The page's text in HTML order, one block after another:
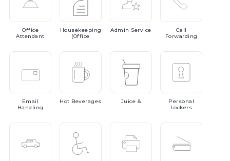
Office
Attendant
Housekeeping
(Office
Admin Service
Call
Forwarding
Email
Handling
Hot Beverages Juice &
Personal
Lockers